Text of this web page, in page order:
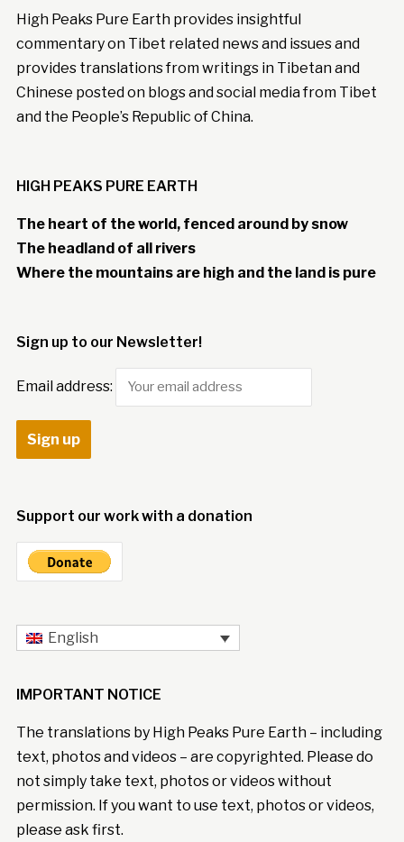
High Peaks Pure Earth provides insightful
commentary on Tibet related news and issues and
provides translations from writings in Tibetan and
Chinese posted on blogs and social media from Tibet
and the People’s Republic of China.
HIGH PEAKS PURE EARTH
The heart of the world, fenced around by snow
The headland of all rivers
Where the mountains are high and the land is pure
Sign up to our Newsletter!
Email address:
Support our work with a donation
English
IMPORTANT NOTICE
The translations by High Peaks Pure Earth – including
text, photos and videos – are copyrighted. Please do
not simply take text, photos or videos without
permission. If you want to use text, photos or videos,
please ask first.